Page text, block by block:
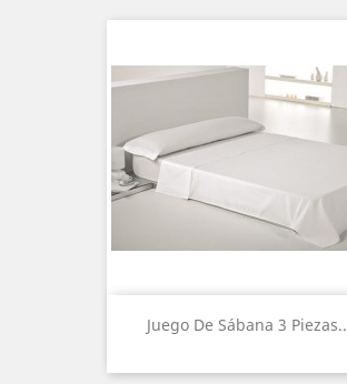
Juego De Sábana 3